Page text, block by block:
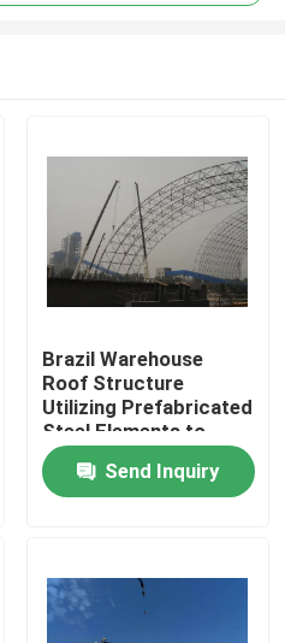
Brazil Warehouse
Roof Structure
Utilizing Prefabricated
Steel Elements to
Achieve Faster
Assembly and
Construction in
Send Inquiry